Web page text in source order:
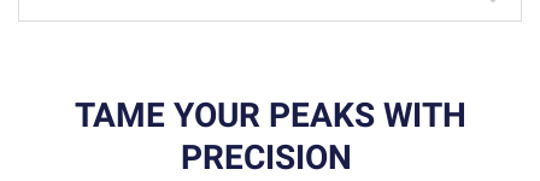
TAME YOUR PEAKS WITH
PRECISION